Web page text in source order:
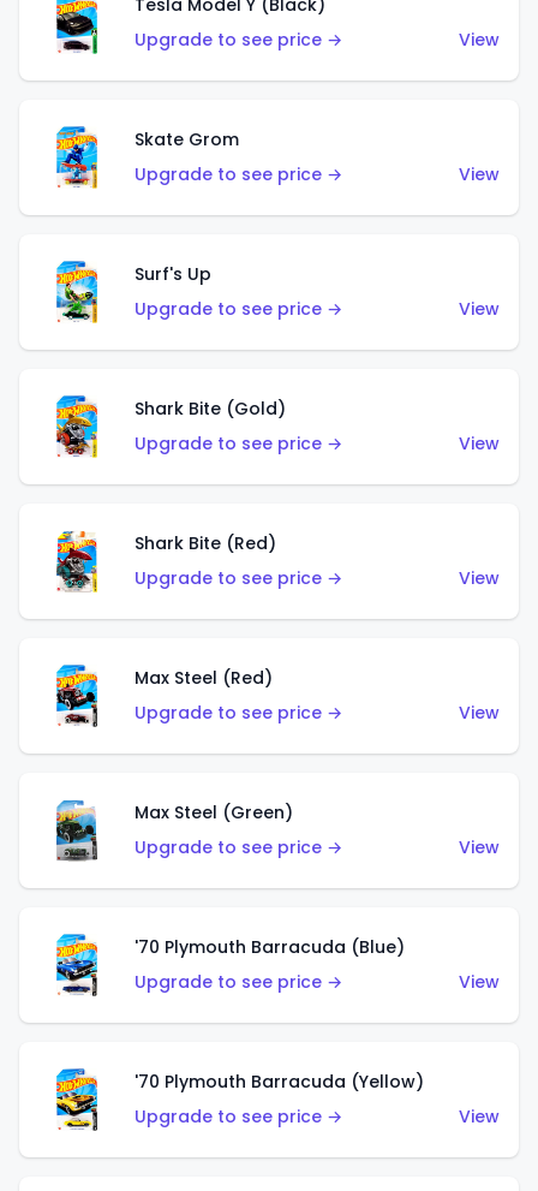
Tesla Model Y (Black)
Upgrade to see price →
View
Skate Grom
Upgrade to see price →
View
Surf's Up
Upgrade to see price →
View
Shark Bite (Gold)
Upgrade to see price →
View
Shark Bite (Red)
Upgrade to see price →
View
Max Steel (Red)
Upgrade to see price →
View
Max Steel (Green)
Upgrade to see price →
View
'70 Plymouth Barracuda (Blue)
Upgrade to see price →
View
'70 Plymouth Barracuda (Yellow)
Upgrade to see price →
View